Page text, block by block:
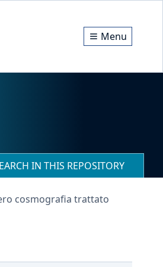
Menu
IN THIS REPOSITORY
cosmografia trattato